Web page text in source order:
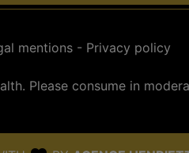
mentions - Privacy policy
Please consume in